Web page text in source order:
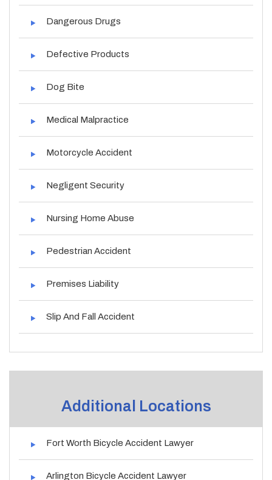
Dangerous Drugs
Defective Products
Dog Bite
Medical Malpractice
Motorcycle Accident
Negligent Security
Nursing Home Abuse
Pedestrian Accident
Premises Liability
Slip And Fall Accident
Additional Locations
Fort Worth Bicycle Accident Lawyer
Arlington Bicycle Accident Lawyer